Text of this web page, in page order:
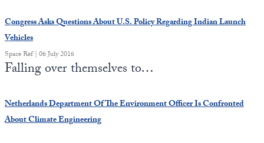
Congress Asks Questions About U.S. Policy Regarding Indian Launch
Vehicles
Space Ref | 06 July 2016
Falling over themselves to…
Netherlands Department Of The Environment Officer Is Confronted
About Climate Engineering